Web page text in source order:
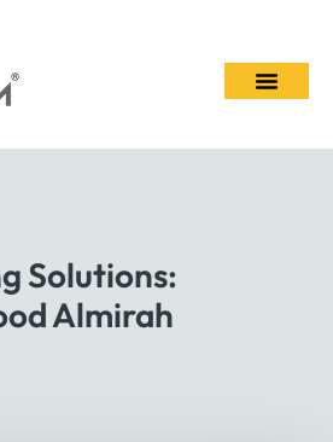
Solutions:
Almirah